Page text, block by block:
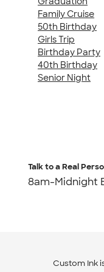
Family Cruise
50th Birthday
Girls Trip
Birthday Party
40th Birthday
Senior Night
Talk to a Real
8am-Midnight
Custom Ink